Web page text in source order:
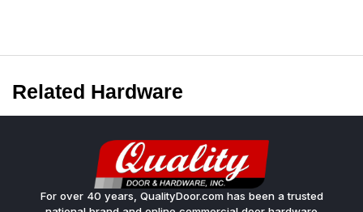
Related Hardware
For over 40 years, QualityDoor.com has been a trusted